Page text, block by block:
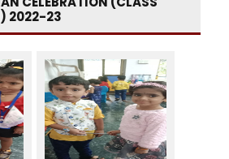
2022-23